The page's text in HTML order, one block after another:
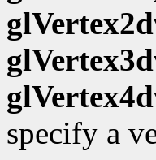
specify a